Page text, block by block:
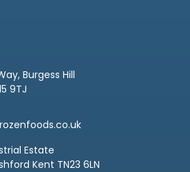
Burgess Hill
9TJ
Estate
Kent TN23 6LN